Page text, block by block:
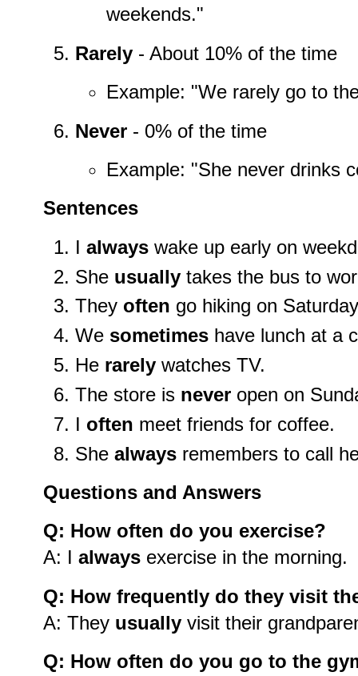
weekends."
Rarely - About 10% of the time
Example: "We rarely go to
Never - 0% of the time
Example: "She never drinks
Sentences
I always wake up early on
She usually takes the bus to
They often go hiking on
We sometimes have lunch at a
He rarely watches TV.
The store is never open on
I often meet friends for coffee.
She always remembers to call
Questions and Answers
Q: How often do you exercise?
A: I always exercise in the morning.
Q: How frequently do they visit
A: They usually visit their
Q: How often do you go to the